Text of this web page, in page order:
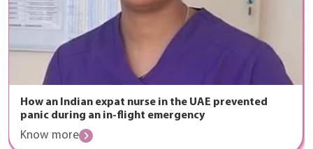
How an Indian expat nurse in the UAE prevented
panic during an in-flight emergency
Know more